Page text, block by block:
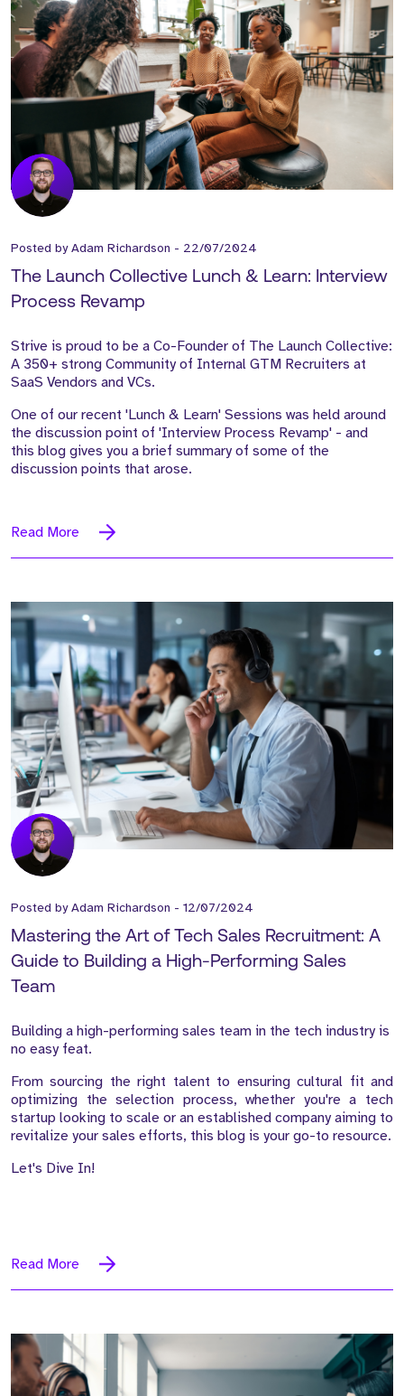
Posted byAdam Richardson - 22/07/2024
The Launch Collective Lunch & Learn: Interview
Process Revamp
Strive is proud to be a Co-Founder of The Launch Collective:
A 350+ strong Community of Internal GTM Recruiters at
SaaS Vendors and VCs.
One of our recent 'Lunch & Learn' Sessions was held around
the discussion point of 'Interview Process Revamp' - and
this blog gives you a brief summary of some of the
discussion points that arose.
Read More
Posted byAdam Richardson - 12/07/2024
Mastering the Art of Tech Sales Recruitment: A
Guide to Building a High-Performing Sales
Team
Building a high-performing sales team in the tech industry is
no easy feat.
From sourcing the right talent to ensuring cultural fit and
optimizing the selection process, whether you're a tech
startup looking to scale or an established company aiming to
revitalize your sales efforts, this blog is your go-to resource.
Let's Dive In!
Read More